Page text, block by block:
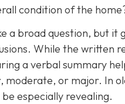
condition of the
a broad question, but
While the written
a verbal summary
moderate, or major. In
especially revealing.